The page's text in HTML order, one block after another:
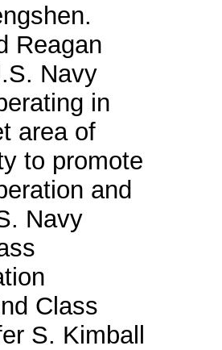
Reagan
Navy
in
area of
to promote
and
Navy
Class
S. Kimball